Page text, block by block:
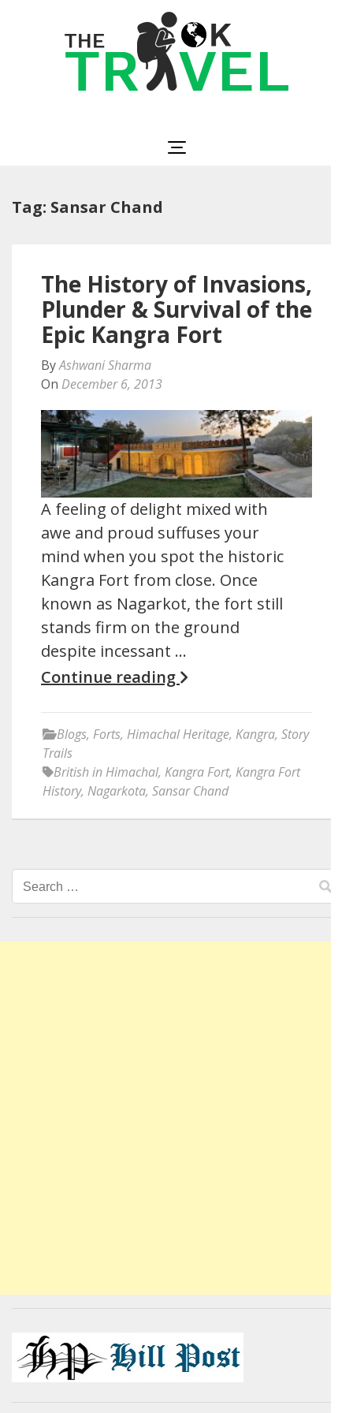
Tag: Sansar Chand
The History of Invasions,
Plunder & Survival of the
Epic Kangra Fort
ByAshwani Sharma
On December 6, 2013
A feeling of delight mixed with
awe and proud suffuses your
mind when you spot the historic
Kangra Fort from close. Once
known as Nagarkot, the fort still
stands firm on the ground
despite incessant …
Continue reading
Blogs, Forts, Himachal Heritage, Kangra, Story
Trails
British in Himachal, Kangra Fort, Kangra Fort
History, Nagarkota, Sansar Chand
Search
for: